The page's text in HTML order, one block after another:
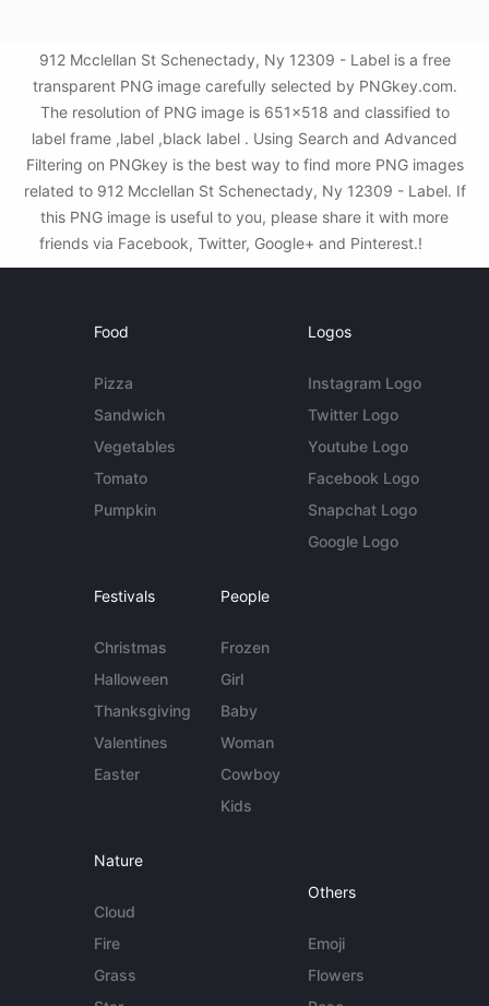
912 Mcclellan St Schenectady, Ny 12309 - Label is a free
transparent PNG image carefully selected by PNGkey.com.
The resolution of PNG image is 651x518 and classified to
label frame ,label ,black label . Using Search and Advanced
Filtering on PNGkey is the best way to find more PNG images
related to 912 Mcclellan St Schenectady, Ny 12309 - Label. If
this PNG image is useful to you, please share it with more
friends via Facebook, Twitter, Google+ and Pinterest.!
Food
Pizza
Sandwich
Vegetables
Tomato
Pumpkin
Logos
Instagram Logo
Twitter Logo
Youtube Logo
Facebook Logo
Snapchat Logo
Google Logo
Festivals
Christmas
Halloween
Thanksgiving
Valentines
Easter
People
Frozen
Girl
Baby
Woman
Cowboy
Kids
Nature
Cloud
Fire
Grass
Others
Emoji
Flowers